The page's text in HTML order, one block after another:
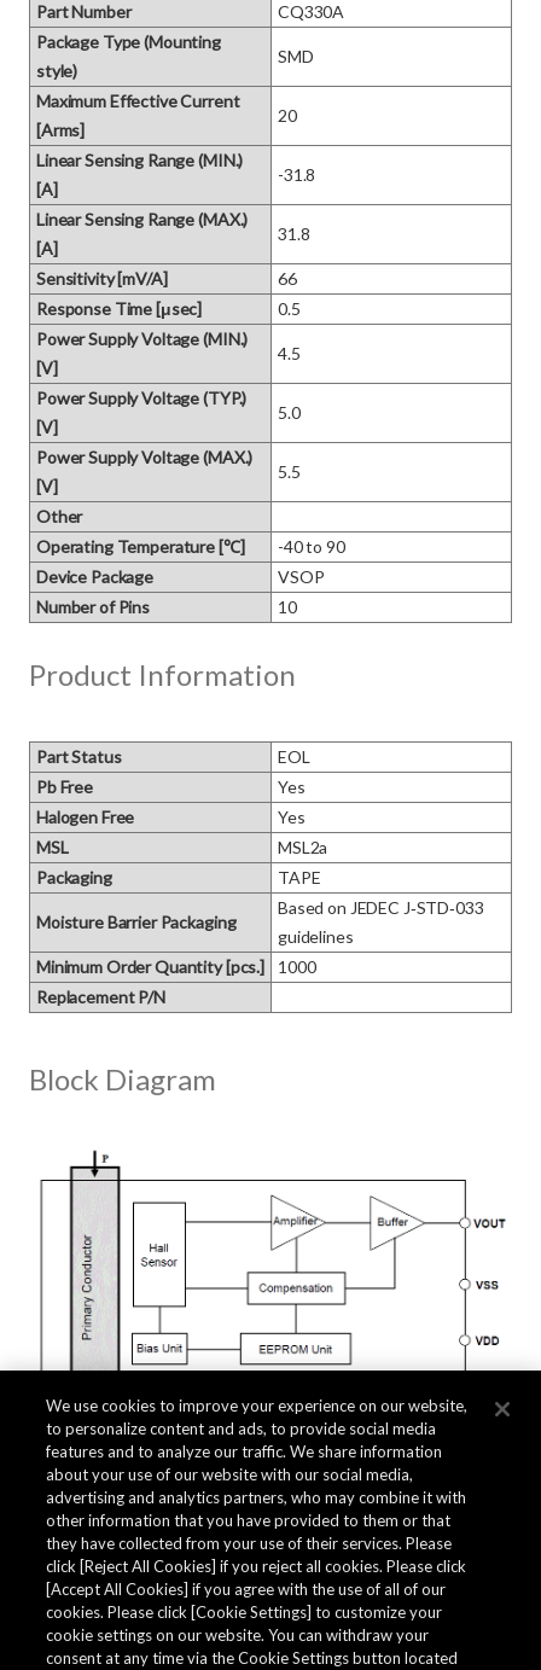
Part Number
CQ330A
Package Type (Mounting
style)
SMD
Maximum Effective Current
[Arms]
20
Linear Sensing Range (MIN.)
[A]
-31.8
Linear Sensing Range (MAX.)
[A]
31.8
Sensitivity [mV/A]
66
Response Time [μsec]
0.5
Power Supply Voltage (MIN.)
[V]
4.5
Power Supply Voltage (TYP.)
[V]
5.0
Power Supply Voltage (MAX.)
[V]
5.5
Other
Operating Temperature [℃]
-40 to 90
Device Package
VSOP
Number of Pins
10
Product Information
Part Status
EOL
Pb Free
Yes
Halogen Free
Yes
MSL
MSL2a
Packaging
TAPE
Moisture Barrier Packaging
Based on JEDEC J‑STD‑033
guidelines
Minimum Order Quantity [pcs.]
1000
Replacement P/N
Block Diagram
Related Documents
We use cookies to improve your experience on our website,
to personalize content and ads, to provide social media
features and to analyze our traffic. We share information
about your use of our website with our social media,
advertising and analytics partners, who may combine it with
other information that you have provided to them or that
they have collected from your use of their services. Please
click [Reject All Cookies] if you reject all cookies. Please click
[Accept All Cookies] if you agree with the use of all of our
cookies. Please click [Cookie Settings] to customize your
cookie settings on our website. You can withdraw your
consent at any time via the Cookie Settings button located